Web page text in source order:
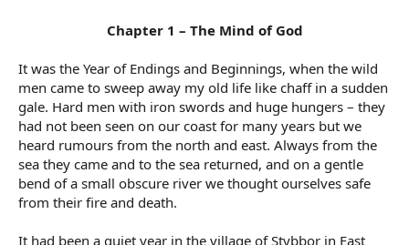
Chapter 1 – The Mind of God
It was the Year of Endings and Beginnings, when the wild
men came to sweep away my old life like chaff in a sudden
gale. Hard men with iron swords and huge hungers – they
had not been seen on our coast for many years but we
heard rumours from the north and east. Always from the
sea they came and to the sea returned, and on a gentle
bend of a small obscure river we thought ourselves safe
from their fire and death.
It had been a quiet year in the village of Stybbor in East